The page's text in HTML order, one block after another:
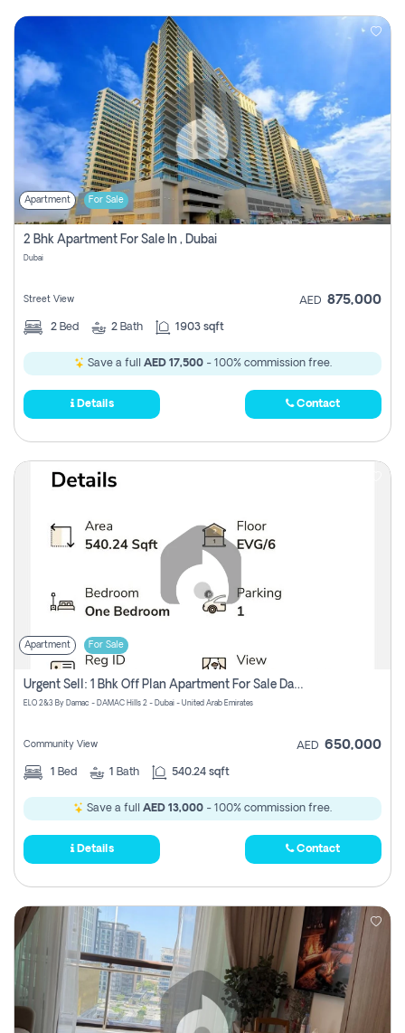
Apartment For Sale
2 Bhk Apartment For Sale In , Dubai
Dubai
Street View AED 875,000
2 Bed 2 Bath 1903 sqft
Save a full AED 17,500- 100% commission free.
Details Contact
Apartment For Sale
Urgent Sell: 1 Bhk Off Plan Apartment For Sale Damac Hills 2 Elo2
ELO 2&3 By Damac - DAMAC Hills 2 - Dubai - United Arab Emirates
Community View AED 650,000
1 Bed 1 Bath 540.24 sqft
Save a full AED 13,000 - 100% commission free.
Details Contact